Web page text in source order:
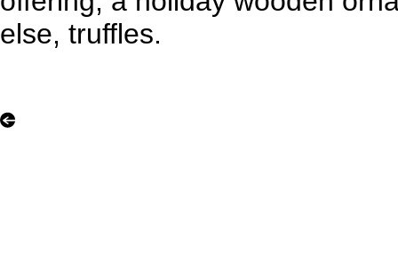
else, truffles.